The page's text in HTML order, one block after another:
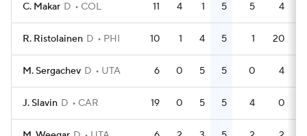
C. Makar D COL 11 4 1 5 5 4
R. Ristolainen D PHI 10 1 4 5 1 20
M. Sergachev D UTA 6 0 5 5 0 4
J. Slavin D CAR 19 0 5 5 4 0